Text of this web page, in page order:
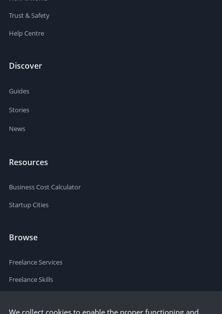
Trust & Safety
Help Centre
Discover
Guides
Stories
News
Resources
Business Cost Calculator
Startup Cities
Browse
Freelance Services
Freelance Skills
We collect cookies to enable the proper functioning and